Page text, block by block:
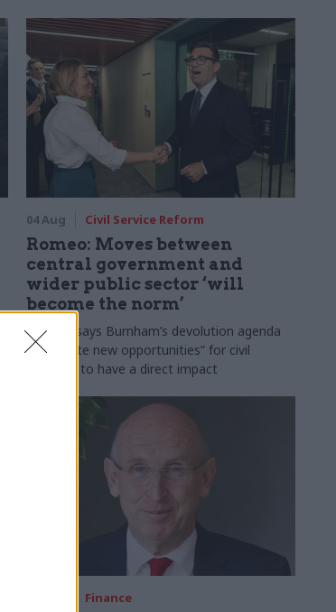
04 Aug Civil Service Reform
Romeo: Moves between
central government and
wider public sector ‘will
become the norm’
Cab sec says Burnham’s devolution agenda
will “create new opportunities” for civil
servants to have a direct impact
Finance